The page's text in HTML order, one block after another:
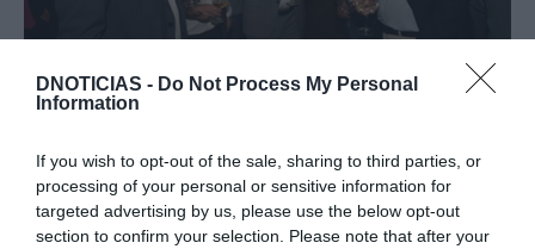
DNOTICIAS - Do Not Process My Personal
Information
If you wish to opt-out of the sale, sharing to third parties, or
processing of your personal or sensitive information for
targeted advertising by us, please use the below opt-out
section to confirm your selection. Please note that after your
Fotos ilustram jantar no Saccharum no âmbito
14:55